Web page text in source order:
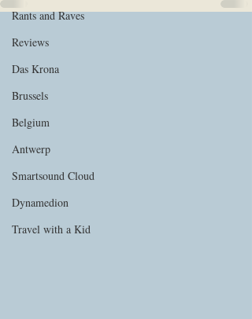
Rants and Raves
Reviews
Das Krona
Brussels
Belgium
Antwerp
Smartsound Cloud
Dynamedion
Travel with a Kid